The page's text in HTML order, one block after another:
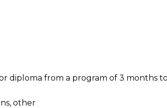
diploma from a program of 3 months
other